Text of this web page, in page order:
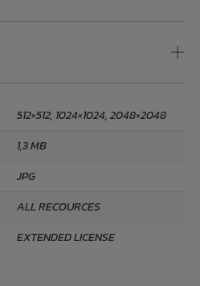
512×512, 1024×1024, 2048×2048
1,3 MB
JPG
ALL RECOURCES
EXTENDED LICENSE